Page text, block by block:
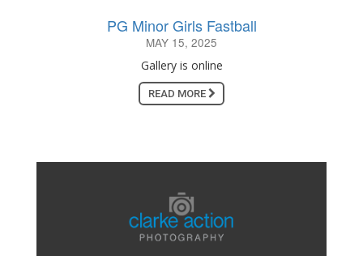
PG Minor Girls Fastball
MAY 15, 2025
Gallery is online
READ MORE